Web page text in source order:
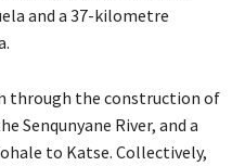
and a 37-kilometre
through the construction of
Senqunyane River, and a
to Katse. Collectively,